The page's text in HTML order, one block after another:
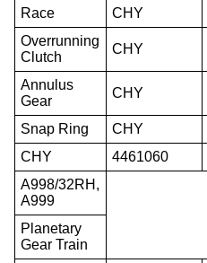
Race
CHY
Overrunning
Clutch
CHY
Annulus
Gear
CHY
Snap Ring CHY
CHY
4461060
A998/32RH,
A999
Planetary
Gear Train